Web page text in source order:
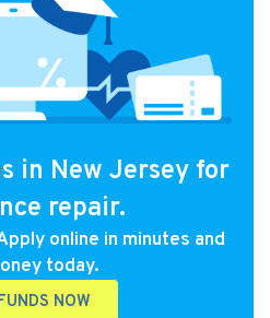
in New Jersey for
repair.
online in minutes and
today.
NOW